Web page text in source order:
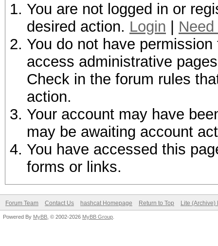
You are not logged in or
desired action. Login
You do not have
access administrative
Check in the forum rules
action.
Your account may have
may be awaiting account
You have accessed this
forms or links.
Forum Team Contact Us hashcat Homepage Return to Top Lite (Archive)
Powered By MyBB , © 2002-2026 MyBB Group